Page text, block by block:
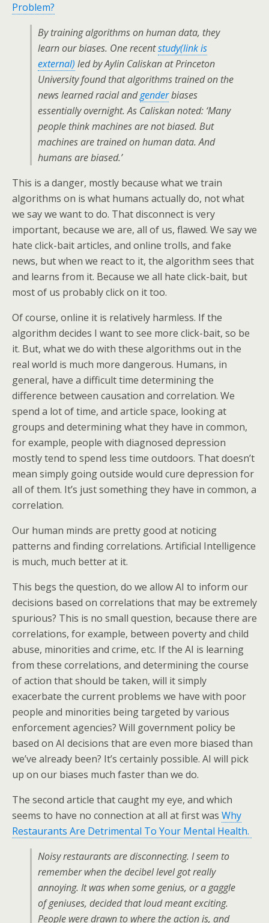
Problem?
By training algorithms on human data, they
learn our biases. One recentstudy(link is
external) led by Aylin Caliskan at Princeton
University found that algorithms trained on the
news learned racial andgenderbiases
essentially overnight. As Caliskan noted: ‘Many
people think machines are not biased. But
machines are trained on human data. And
humans are biased.’
This is a danger, mostly because what we train
algorithms on is what humans actually do, not what
we say we want to do. That disconnect is very
important, because we are, all of us, flawed. We say we
hate click-bait articles, and online trolls, and fake
news, but when we react to it, the algorithm sees that
and learns from it. Because we all hate click-bait, but
most of us probably click on it too.
Of course, online it is relatively harmless. If the
algorithm decides I want to see more click-bait, so be
it. But, what we do with these algorithms out in the
real world is much more dangerous. Humans, in
general, have a difficult time determining the
difference between causation and correlation. We
spend a lot of time, and article space, looking at
groups and determining what they have in common,
for example, people with diagnosed depression
mostly tend to spend less time outdoors. That doesn’t
mean simply going outside would cure depression for
all of them. It’s just something they have in common, a
correlation.
Our human minds are pretty good at noticing
patterns and finding correlations. Artificial Intelligence
is much, much better at it.
This begs the question, do we allow AI to inform our
decisions based on correlations that may be extremely
spurious? This is no small question, because there are
correlations, for example, between poverty and child
abuse, minorities and crime, etc. If the AI is learning
from these correlations, and determining the course
of action that should be taken, will it simply
exacerbate the current problems we have with poor
people and minorities being targeted by various
enforcement agencies? Will government policy be
based on AI decisions that are even more biased than
we’ve already been? It’s certainly possible. AI will pick
up on our biases much faster than we do.
The second article that caught my eye, and which
seems to have no connection at all at first was Why
Restaurants Are Detrimental To Your Mental Health.
Noisy restaurants are disconnecting. I seem to
remember when the decibel level got really
annoying. It was when some genius, or a gaggle
of geniuses, decided that loud meant exciting.
People were drawn to where the action is, and